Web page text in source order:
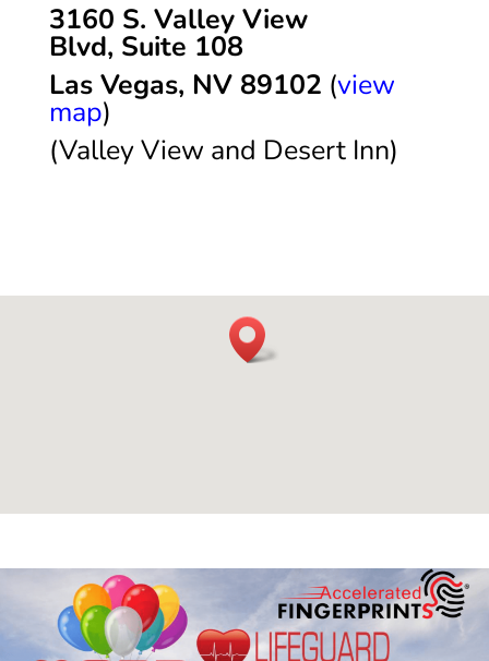
3160 S. Valley View
Blvd, Suite 108
Las Vegas, NV 89102 (view
map)
(Valley View and Desert Inn)